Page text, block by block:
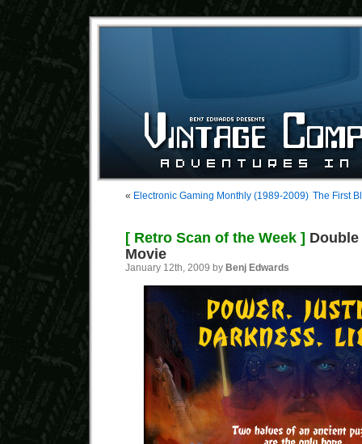
« Electronic Gaming Monthly (1989-2009) The First
[ Retro Scan of the Week ]
Movie
January 12th, 2009 by Benj Edwards